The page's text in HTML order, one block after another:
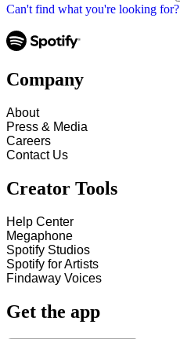
Can't find what you're looking for?
Company
About
Press & Media
Careers
Contact Us
Creator Tools
Help Center
Megaphone
Spotify Studios
Spotify for Artists
Findaway Voices
Get the app